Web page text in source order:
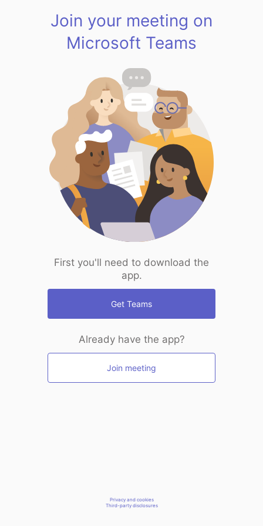
Join your meeting on
Microsoft Teams
First you'll need to download the
app.
Get Teams
Already have the app?
Join meeting
Privacy and cookies
Third-party disclosures